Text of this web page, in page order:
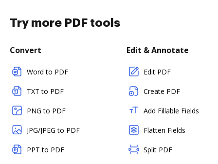
Try more PDF tools
Convert
Word to PDF
TXT to PDF
PNG to PDF
JPG/JPEG to PDF
PPT to PDF
Edit & Annotate
Edit PDF
Create PDF
Add Fillable Fields
Flatten Fields
Split PDF